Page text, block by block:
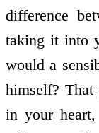
difference
taking it into
would a
himself? That
in your